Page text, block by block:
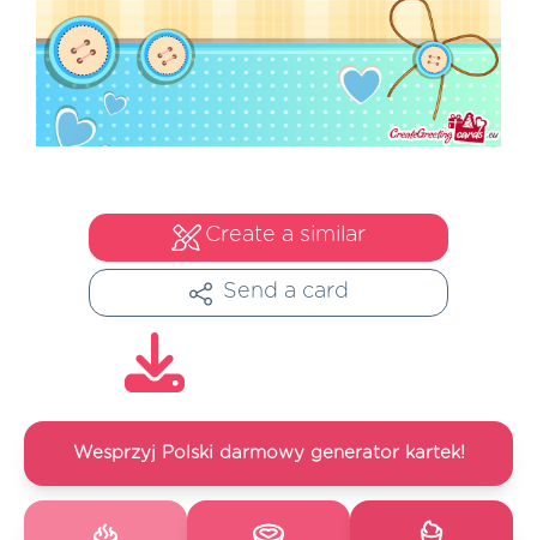
Create a similar
Send a card
Wesprzyj Polski darmowy generator kartek!